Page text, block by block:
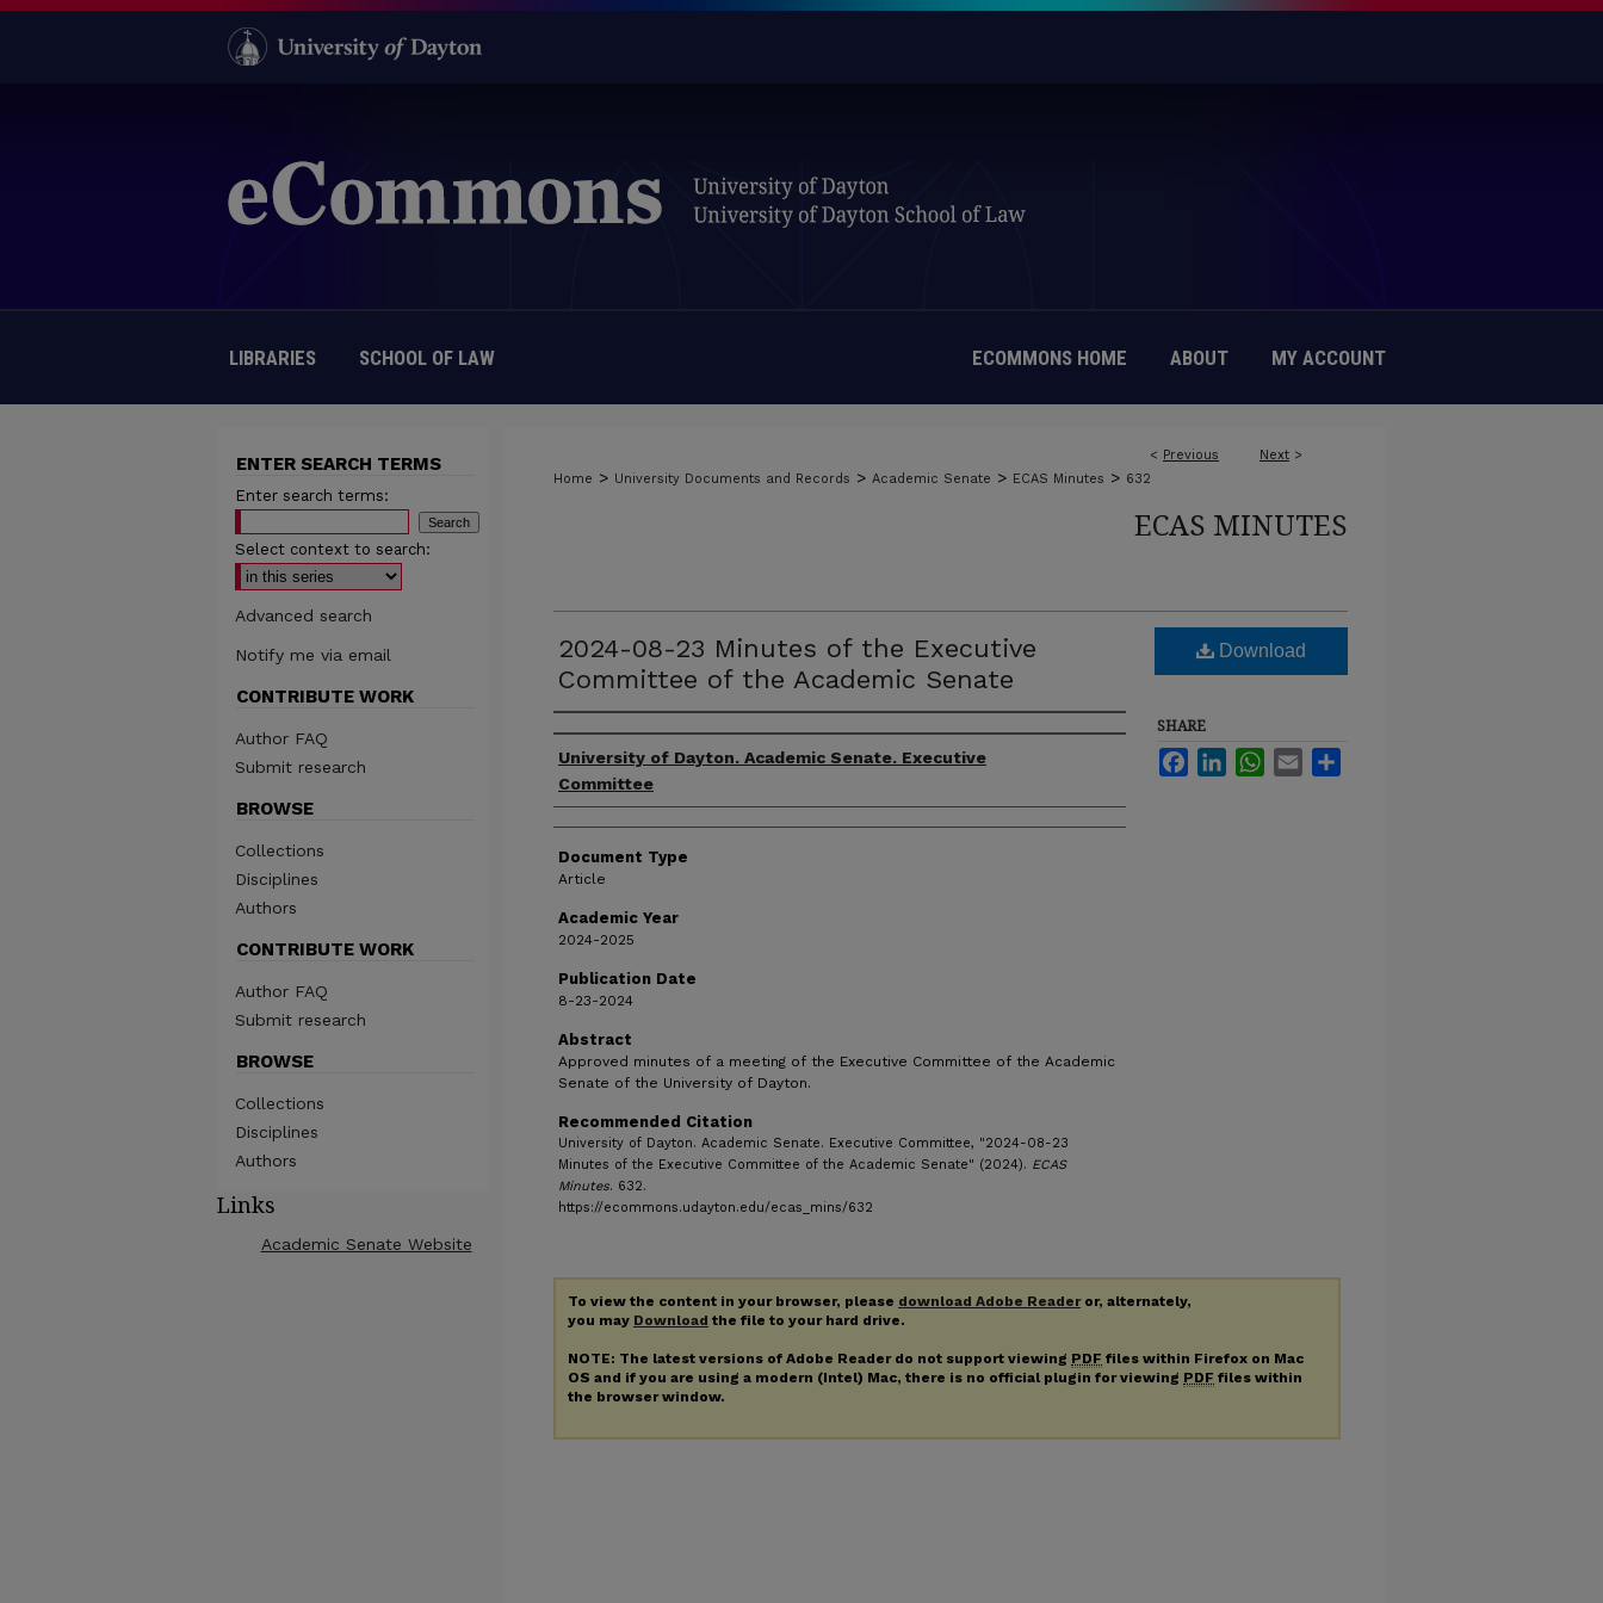
LIBRARIES SCHOOL OF LAW ECOMMONS HOME ABOUT MY ACCOUNT
< Previous Next >
Home > University Documents and Records > Academic Senate > ECAS Minutes > 632
ECAS MINUTES
2024-08-23 Minutes of the Executive
Committee of the Academic Senate
Authors
University of Dayton. Academic Senate. Executive
Committee
Document Type
Article
Academic Year
2024-2025
Publication Date
8-23-2024
Abstract
Approved minutes of a meeting of the Executive Committee of the Academic
Senate of the University of Dayton.
Recommended Citation
University of Dayton. Academic Senate. Executive Committee, "2024-08-23
Minutes of the Executive Committee of the Academic Senate" (2024). ECAS
Minutes. 632.
https://ecommons.udayton.edu/ecas_mins/632
Download
SHARE
FacebookLinkedInWhatsApp
Email
To view the content in your browser, please download Adobe Readeror, alternately,
you may Download the file to your hard drive.
NOTE: The latest versions of Adobe Reader do not support viewing PDF files within Firefox on Mac
OS and if you are using a modern (Intel) Mac, there is no official plugin for viewing PDF files within
the browser window.
ENTER SEARCH TERMS
Enter search terms:
Select context to search:
Advanced search
Notify me via email
CONTRIBUTE WORK
Author FAQ
Submit research
BROWSE
Collections
Disciplines
Authors
CONTRIBUTE WORK
Author FAQ
Submit research
BROWSE
Collections
Disciplines
Authors
Links
Academic Senate Website